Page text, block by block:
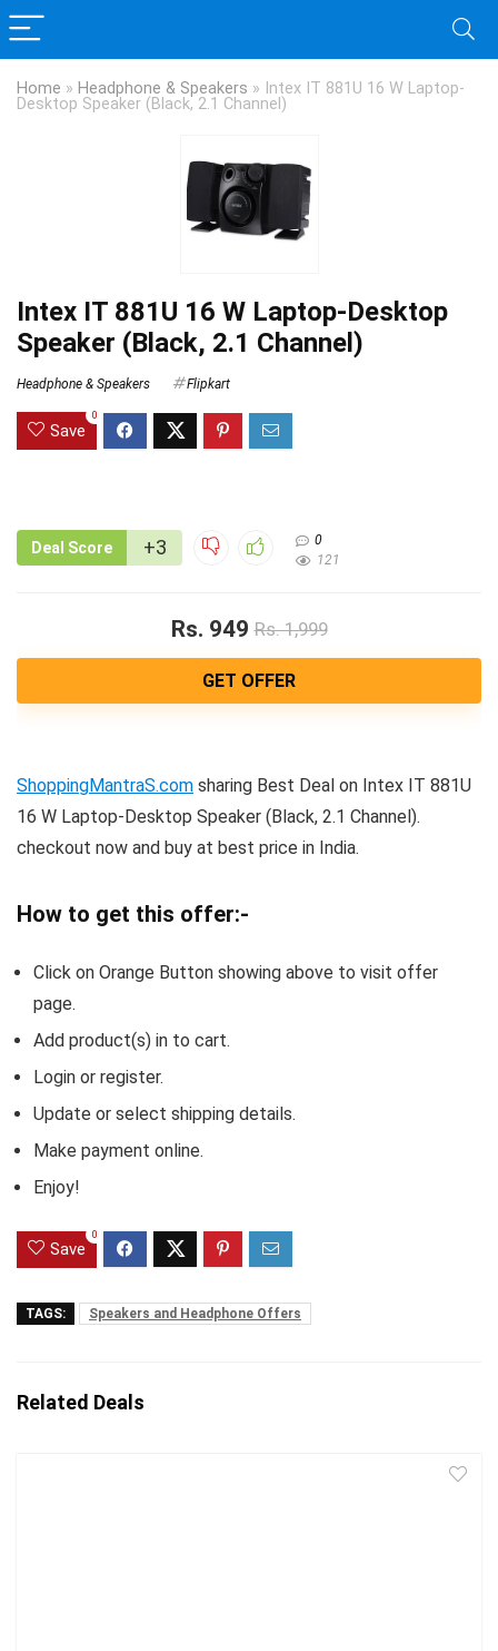
Home » Headphone & Speakers » Intex IT 881U 16 W Laptop-
Desktop Speaker (Black, 2.1 Channel)
Intex IT 881U 16 W Laptop-Desktop
Speaker (Black, 2.1 Channel)
Headphone & Speakers Flipkart
Save
0
Deal Score +3
0
121
Rs. 949 Rs. 1,999
GET OFFER
ShoppingMantraS.com sharing Best Deal on Intex IT 881U
16 W Laptop-Desktop Speaker (Black, 2.1 Channel).
checkout now and buy at best price in India.
How to get this offer:-
Click on Orange Button showing above to visit offer
page.
Add product(s) in to cart.
Login or register.
Update or select shipping details.
Make payment online.
Enjoy!
Save
0
TAGS: Speakers and Headphone Offers
Related Deals